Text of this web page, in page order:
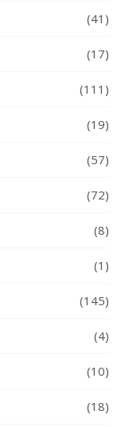
(41)
(17)
(111)
(19)
(57)
(72)
(8)
(1)
(145)
(4)
(10)
(18)